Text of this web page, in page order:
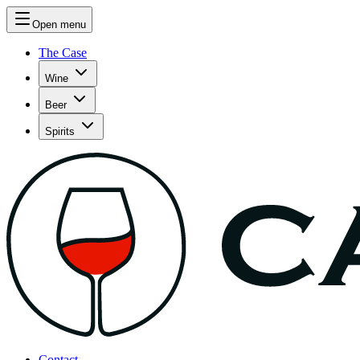
Open menu
The Case
Wine
Beer
Spirits